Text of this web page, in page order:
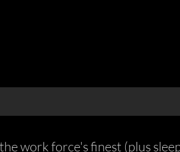
work force's finest (plus